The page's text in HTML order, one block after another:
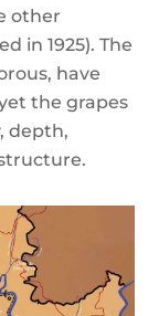
other
in 1925). The
have
the grapes
depth,